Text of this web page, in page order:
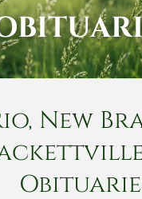
New